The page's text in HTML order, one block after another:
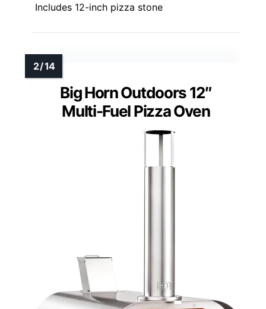
Includes 12-inch pizza stone
Big Horn Outdoors 12″
Multi-Fuel Pizza Oven